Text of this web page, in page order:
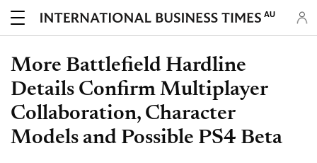
AU
More Battlefield Hardline
Details Confirm Multiplayer
Collaboration, Character
Models and Possible PS4 Beta